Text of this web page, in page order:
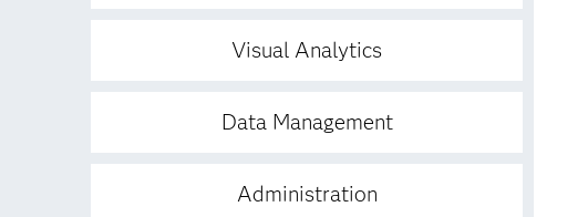
Visual Analytics
Data Management
Administration